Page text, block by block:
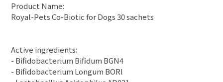
Product Name:
Royal-Pets Co-Biotic for Dogs 30 sachets
Active ingredients:
- Bifidobacterium Bifidum BGN4
- Bifidobacterium Longum BORI